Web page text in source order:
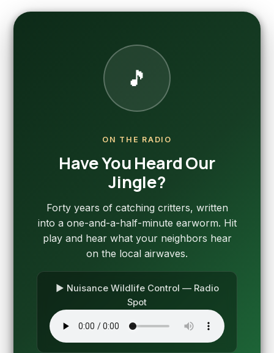
🎵
ON THE RADIO
Have You Heard Our
Jingle?
Forty years of catching critters, written
into a one-and-a-half-minute earworm. Hit
play and hear what your neighbors hear
on the local airwaves.
▶ Nuisance Wildlife Control — Radio
Spot